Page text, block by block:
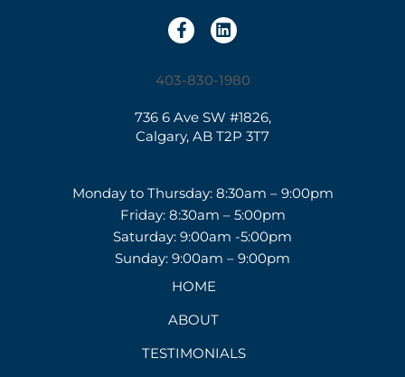
403-830-1980
736 6 Ave SW #1826,
Calgary, AB T2P 3T7
Monday to Thursday: 8:30am – 9:00pm
Friday: 8:30am – 5:00pm
Saturday: 9:00am -5:00pm
Sunday: 9:00am – 9:00pm
HOME
ABOUT
TESTIMONIALS